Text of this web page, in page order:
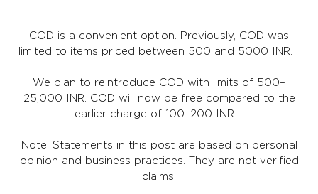
COD is a convenient option. Previously, COD was
limited to items priced between 500 and 5000 INR.
We plan to reintroduce COD with limits of 500–
25,000 INR. COD will now be free compared to the
earlier charge of 100–200 INR.
Note: Statements in this post are based on personal
opinion and business practices. They are not verified
claims.